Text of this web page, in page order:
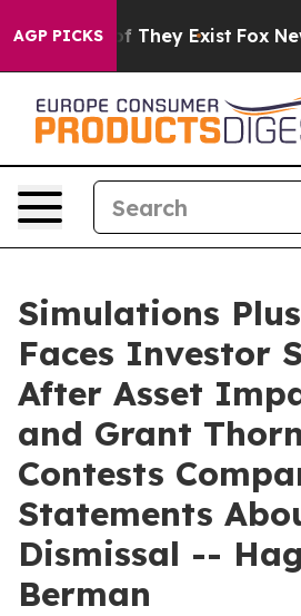
AGP PICKS
no Proof They Exist Fox News
Simulations
Faces Investor
After Asset
and Grant
Contests
Statements
Dismissal --
Berman